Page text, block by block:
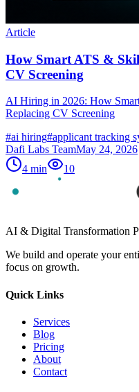
Article
How Smart ATS &
CV Screening
AI Hiring in 2026: How
Replacing CV Screening
#ai hiring#applicant tracking
Dafi Labs TeamMay 24, 2026
4 min 10
AI & Digital Transformation
We build and operate your
focus on growth.
Quick Links
Services
Blog
Pricing
About
Contact